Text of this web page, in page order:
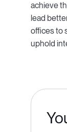
achieve
lead
offices to
uphold